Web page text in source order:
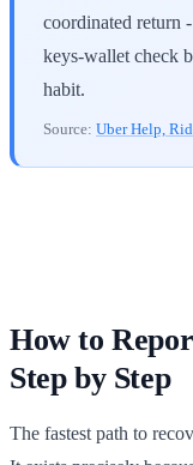
coordinated return
keys-wallet check
habit.
Source: Uber Help,
How to
Step by Step
The fastest path to